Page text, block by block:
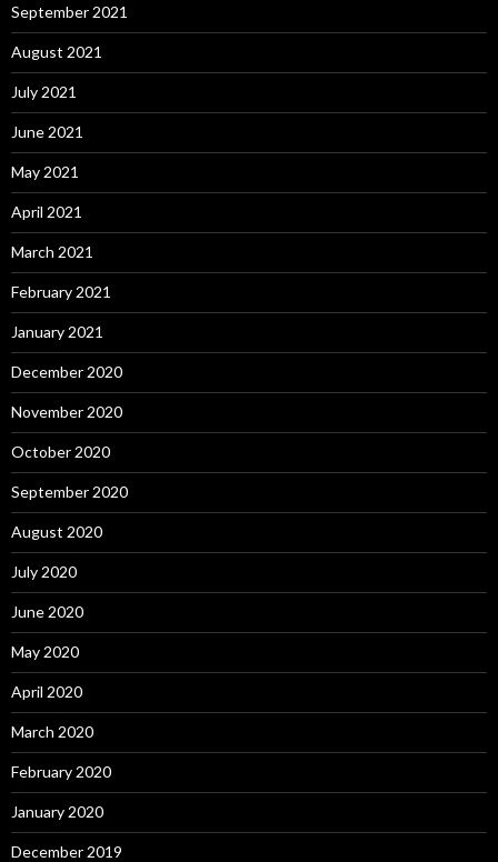
September 2021
August 2021
July 2021
June 2021
May 2021
April 2021
March 2021
February 2021
January 2021
December 2020
November 2020
October 2020
September 2020
August 2020
July 2020
June 2020
May 2020
April 2020
March 2020
February 2020
January 2020
December 2019